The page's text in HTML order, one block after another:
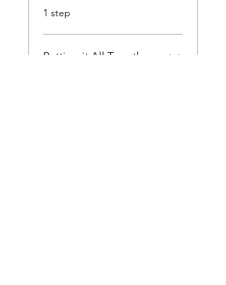
.1 step
Putting it All Together